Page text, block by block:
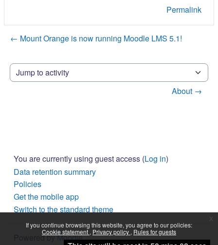
If you continue browsing this website, you agree to our policies:
Cookie statement Privacy policy Rules for guests
Permalink
← Mount Orange is now running Moodle LMS 5.1!
Jump to activity
About →
You are currently using guest access (Log in)
Data retention summary
Policies
Get the mobile app
Switch to the standard theme
Powered byMoodle